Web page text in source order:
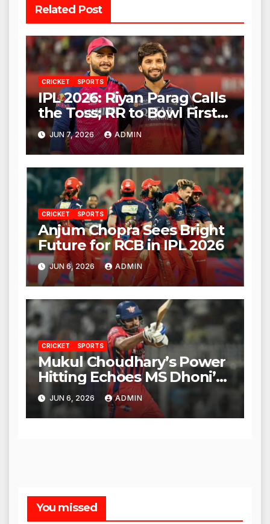
Related Post
CRICKET SPORTS
IPL 2026: Riyan Parag Calls
the Toss; RR to Bowl First
Against RCB
JUN 7, 2026 ADMIN
CRICKET SPORTS
Anjum Chopra Sees Bright
Future for RCB in IPL 2026
JUN 6, 2026 ADMIN
CRICKET SPORTS
Mukul Choudhary’s Power
Hitting Echoes MS Dhoni’s
Legacy
JUN 6, 2026 ADMIN
You missed